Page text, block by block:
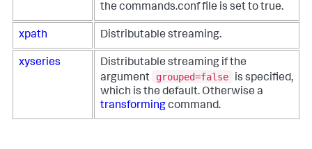
the commands.conf file is set to true.
xpath Distributable streaming.
xyseries
Distributable streaming if the
argument
grouped=false
is specified,
which is the default. Otherwise a
transformingcommand.